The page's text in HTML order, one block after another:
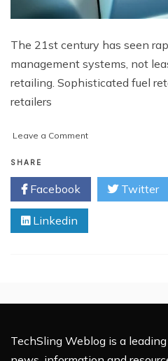
The 21st century has seen
management systems, not
retailing. Sophisticated fuel
retailers
Leave a Commenton
Fuel
Retailer
Solutions
SHARE
Facebook Twitter
Linkedin
TechSling Weblog is a